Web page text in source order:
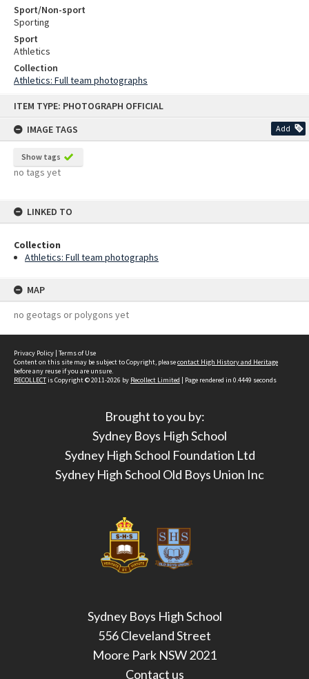
ITEM TYPE: PHOTOGRAPH OFFICIAL
IMAGE TAGS
Add
Show tags
no tags yet
LINKED TO
Collection
Athletics: Full team photographs
MAP
no geotags or polygons yet
Sport/Non-sport
Sporting
Sport
Athletics
Collection
Athletics: Full team photographs
Privacy Policy | Terms of Use
Content on this site may be subject to Copyright, pleasecontact High History and Heritage
before any reuse if you are unsure.
RECOLLECTis Copyright © 2011-2026 by Recollect Limited | Page rendered in 0.4449 seconds
Brought to you by:
Sydney Boys High School
Sydney High School Foundation Ltd
Sydney High School Old Boys Union Inc
Sydney Boys High School
556 Cleveland Street
Moore Park NSW 2021
Contact us